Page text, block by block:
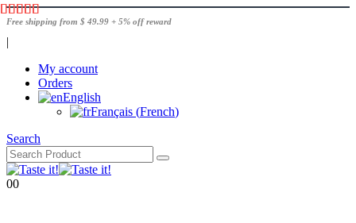
Free shipping from $ 49.99 + 5% off reward
|
My account
Orders
English
Français (French)
Search
00